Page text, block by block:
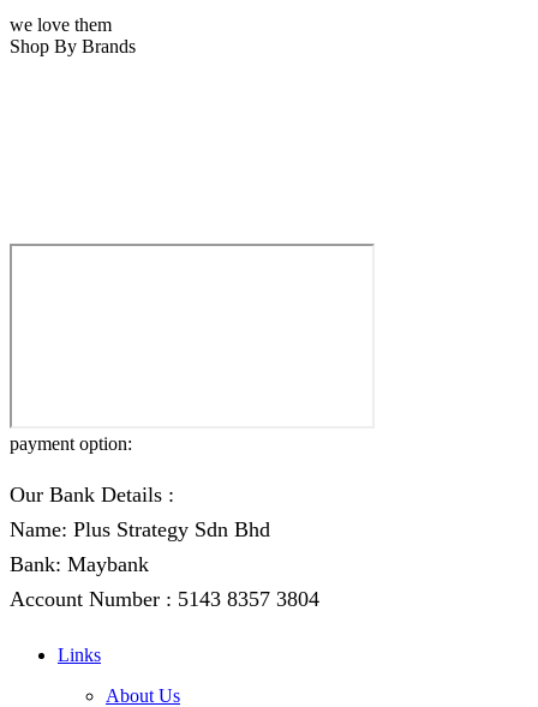
we love them
Shop By Brands
payment option:
Our Bank Details :
Name: Plus Strategy Sdn Bhd
Bank: Maybank
Account Number : 5143 8357 3804
Links
About Us